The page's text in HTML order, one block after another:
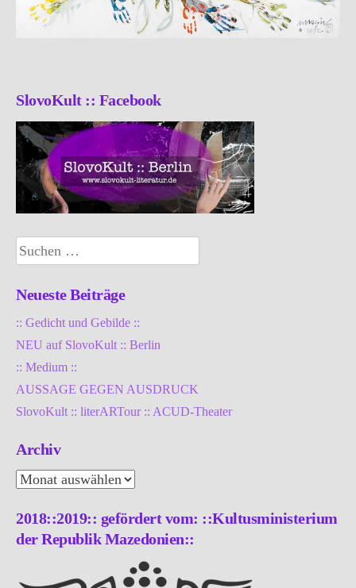
SlovoKult :: Facebook
Suchen
nach:
Neueste Beiträge
:: Gedicht und Gebilde ::
NEU auf SlovoKult :: Berlin
:: Medium ::
AUSSAGE GEGEN AUSDRUCK
SlovoKult :: literARTour :: ACUD-Theater
Archiv
Archiv
2018::2019:: gefördert vom: ::Kultusministerium
der Republik Mazedonien::